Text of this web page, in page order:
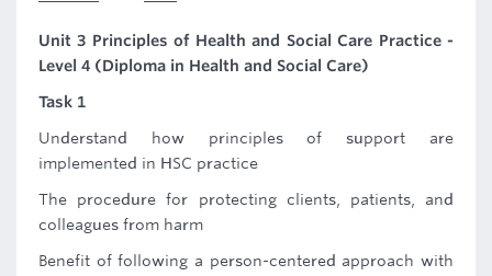
Unit 3 Principles of Health and Social Care Practice -
Level 4 (Diploma in Health and Social Care)
Task 1
Understand how principles of support are
implemented in HSC practice
The procedure for protecting clients, patients, and
colleagues from harm
Benefit of following a person-centered approach with